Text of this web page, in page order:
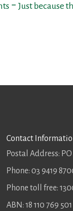
‒ Just because
Contact
Postal Address:
Phone: 03 9419
Phone toll free:
ABN: 18 110 769 501